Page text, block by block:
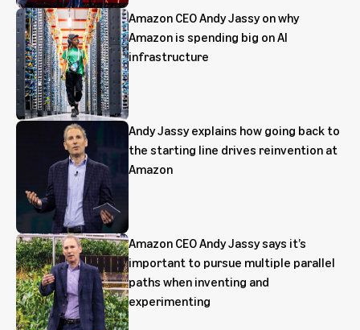
Amazon CEO Andy Jassy on why
Amazon is spending big on AI
infrastructure
Andy Jassy explains how going back to
the starting line drives reinvention at
Amazon
Amazon CEO Andy Jassy says it’s
important to pursue multiple parallel
paths when inventing and
experimenting